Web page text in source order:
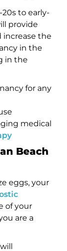
to early-
provide
the
in the
in the
for any
medical
Beach
eggs, your
of your
are a